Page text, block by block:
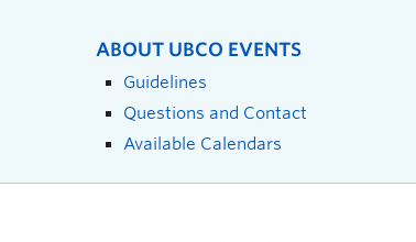
ABOUT UBCO EVENTS
Guidelines
Questions and Contact
Available Calendars